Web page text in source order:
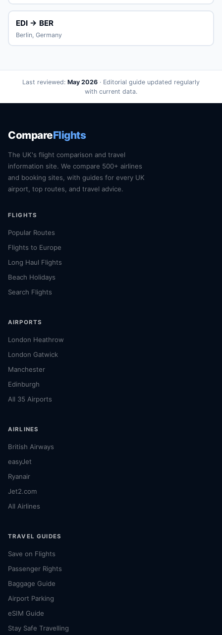
EDI → BER
Berlin, Germany
Last reviewed: May 2026 · Editorial guide updated regularly
with current data.
CompareFlights
The UK's flight comparison and travel
information site. We compare 500+ airlines
and booking sites, with guides for every UK
airport, top routes, and travel advice.
FLIGHTS
Popular Routes
Flights to Europe
Long Haul Flights
Beach Holidays
Search Flights
AIRPORTS
London Heathrow
London Gatwick
Manchester
Edinburgh
All 35 Airports
AIRLINES
British Airways
easyJet
Ryanair
Jet2.com
All Airlines
TRAVEL GUIDES
Save on Flights
Passenger Rights
Baggage Guide
Airport Parking
eSIM Guide
Stay Safe Travelling